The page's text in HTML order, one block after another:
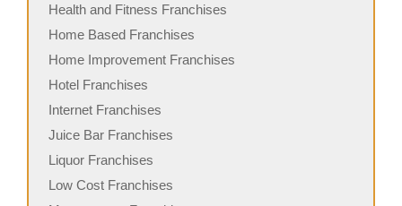
Health and Fitness Franchises
Home Based Franchises
Home Improvement Franchises
Hotel Franchises
Internet Franchises
Juice Bar Franchises
Liquor Franchises
Low Cost Franchises